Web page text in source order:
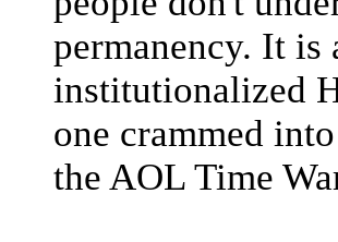
permanency. It
institutionalized
one crammed
the AOL Time